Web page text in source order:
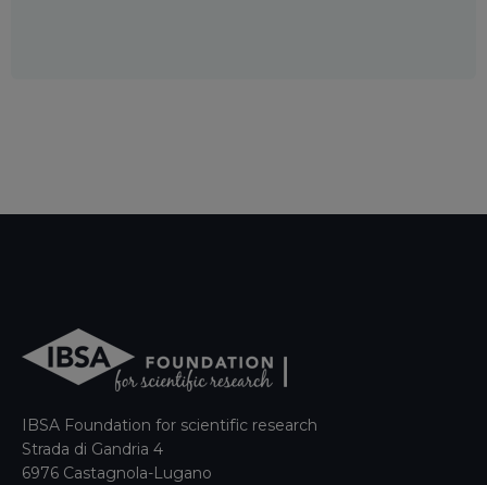
IBSA Foundation for scientific research
Strada di Gandria 4
6976 Castagnola-Lugano